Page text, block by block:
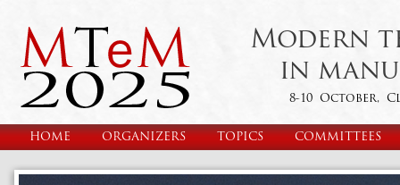
Modern
in
8-10 October,
HOME ORGANIZERS TOPICS COMMITTEES